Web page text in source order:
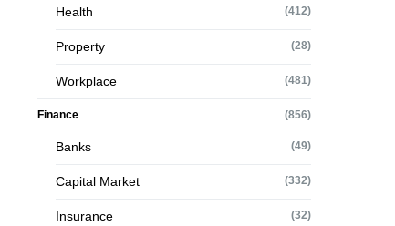
Health (412)
Property (28)
Workplace (481)
Finance (856)
Banks (49)
Capital Market (332)
Insurance (32)